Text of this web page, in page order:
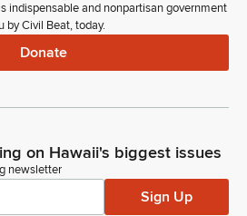
indispensable and nonpartisan government
by Civil Beat, today.
Donate
on Hawaii's biggest issues
newsletter
Sign Up